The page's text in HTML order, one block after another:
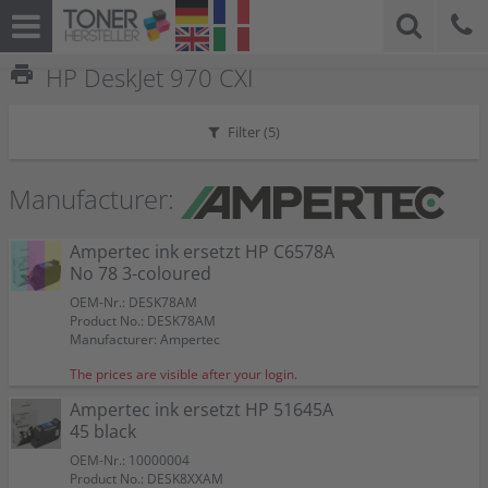
print HP DeskJet 970 CXI
Filter (5)
Manufacturer:
Ampertec ink ersetzt HP C6578A
No 78 3-coloured
OEM-Nr.: DESK78AM
Product No.: DESK78AM
Manufacturer: Ampertec
The prices are visible after your login.
Ampertec ink ersetzt HP 51645A
45 black
OEM-Nr.: 10000004
Product No.: DESK8XXAM